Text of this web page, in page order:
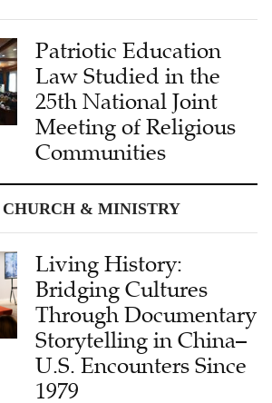
Patriotic Education
Law Studied in the
25th National Joint
Meeting of Religious
Communities
Living History:
Bridging Cultures
Through Documentary
Storytelling in China–
U.S. Encounters Since
1979